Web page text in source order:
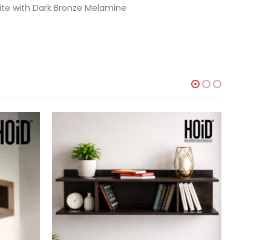
with Dark Bronze Melamine